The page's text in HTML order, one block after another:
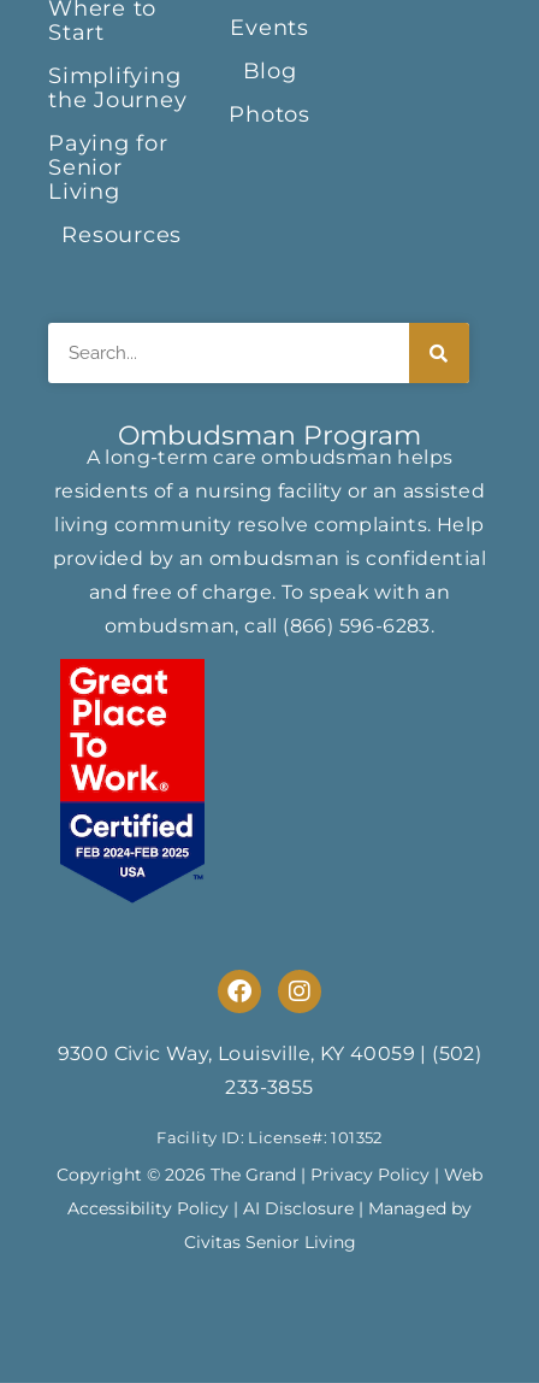
Where to
Start
Simplifying
the Journey
Paying for
Senior
Living
Resources
Events
Blog
Photos
Ombudsman Program
A long-term care ombudsman helps
residents of a nursing facility or an assisted
living community resolve complaints. Help
provided by an ombudsman is confidential
and free of charge. To speak with an
ombudsman, call (866) ​596-6283​.
F
a
e
b
o
o
k
I
n
t
a
g
a
m
9300 Civic Way, Louisville, KY 40059
(502)
233-3855
Facility ID: License#: 101352
Copyright © 2026 The Grand | Privacy Policy | Web
Accessibility Policy | AI Disclosure | Managed by
Civitas Senior Living